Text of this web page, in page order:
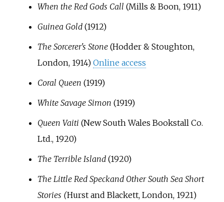
When the Red Gods Call (Mills & Boon, 1911)
Guinea Gold(1912)
The Sorcerer's Stone(Hodder & Stoughton,
London, 1914) Online access
Coral Queen (1919)
White Savage Simon (1919)
Queen Vaiti (New South Wales Bookstall Co.
Ltd., 1920)
The Terrible Island(1920)
The Little Red Speckand Other South Sea Short
Stories (Hurst and Blackett, London, 1921)